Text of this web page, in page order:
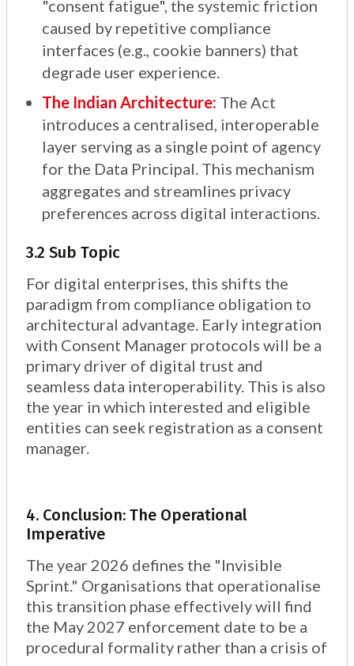
"consent fatigue", the systemic friction
caused by repetitive compliance
interfaces (e.g., cookie banners) that
degrade user experience.
The Indian Architecture: The Act
introduces a centralised, interoperable
layer serving as a single point of agency
for the Data Principal. This mechanism
aggregates and streamlines privacy
preferences across digital interactions.
3.2 Sub Topic
For digital enterprises, this shifts the
paradigm from compliance obligation to
architectural advantage. Early integration
with Consent Manager protocols will be a
primary driver of digital trust and
seamless data interoperability. This is also
the year in which interested and eligible
entities can seek registration as a consent
manager.
4. Conclusion: The Operational
Imperative
The year 2026 defines the "Invisible
Sprint." Organisations that operationalise
this transition phase effectively will find
the May 2027 enforcement date to be a
procedural formality rather than a crisis of